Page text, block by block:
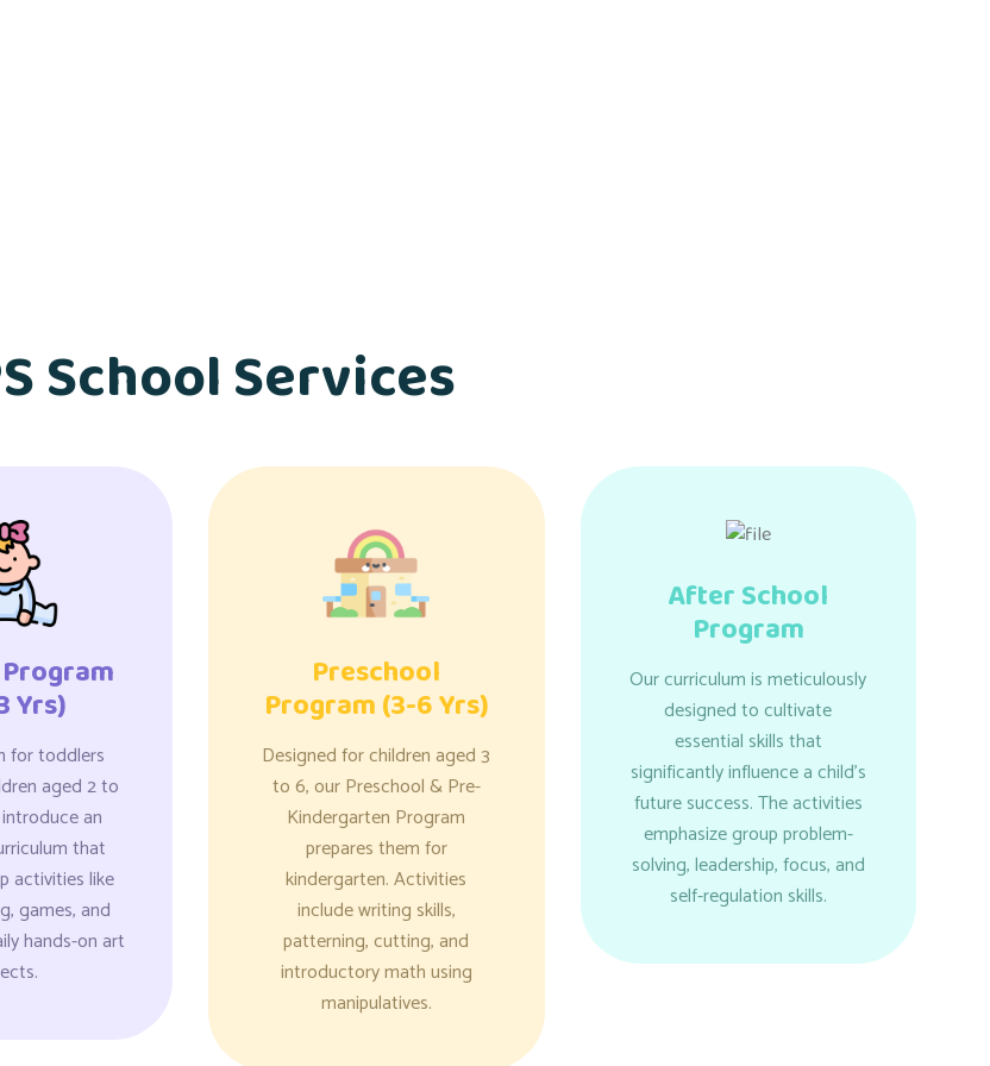
School Services
Yrs)
for toddlers
aged 2 to
an
that
activities like
games, and
hands-on art
Preschool
Program (3-6 Yrs)
Designed for children aged 3
to 6, our Preschool & Pre-
Kindergarten Program
prepares them for
kindergarten. Activities
include writing skills,
patterning, cutting, and
introductory math using
manipulatives.
After School
Program
Our curriculum is meticulously
designed to cultivate
essential skills that
significantly influence a child's
future success. The activities
emphasize group problem-
solving, leadership, focus, and
self-regulation skills.